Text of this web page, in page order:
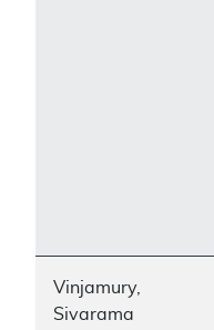
Vinjamury,
Sivarama